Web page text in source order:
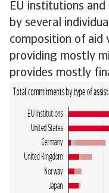
EU institutions
by several
composition of aid
providing mostly
provides mostly